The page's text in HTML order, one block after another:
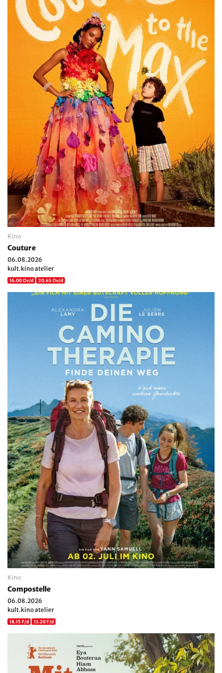
Kino
Couture
06.08.2026
kult.kino atelier
16.00 Ov/d 20.45 Ov/d
Kino
Compostelle
06.08.2026
kult.kino atelier
18.15 F/d 13.20 F/d